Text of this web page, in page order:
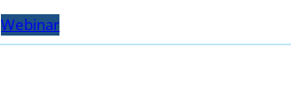
Webinar